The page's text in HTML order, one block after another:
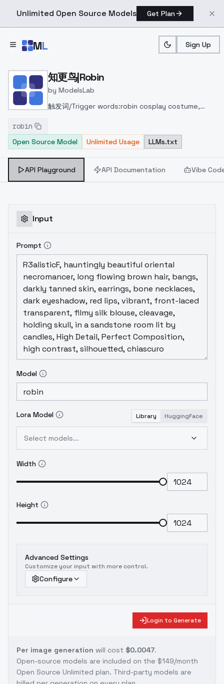
Unlimited Open Source Models Get Plan
ML Sign Up
Home > Models > ModelsLab
知更鸟|Robin
by ModelsLab
触发词/Trigger words:robin cosplay costume,
detached collar, head wings, feathered head
treble clef symbol, music symbol, jewelry, blue
robin
Open Source Model
Unlimited Usage LLMs.txt
API Playground API Documentation Vibe
Input
Prompt
Model
Lora Model Library HuggingFace
Select models...
Width
Height
Advanced Settings
Customize your input with more control.
Configure
Login to Generate
Per image generation will cost $0.0047.
Open-source models are included on the $149/month
Open Source Unlimited plan. Third-party models are